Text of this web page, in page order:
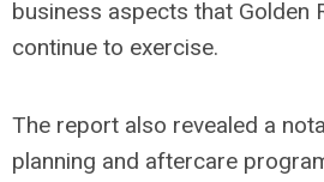
business aspects that Golden
continue to exercise.
The report also revealed a
planning and aftercare